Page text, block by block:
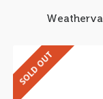
SOLD OUT